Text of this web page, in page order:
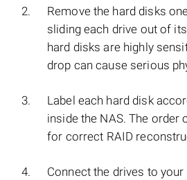
Remove the hard disks
sliding each drive out of
hard disks are highly
drop can cause serious
Label each hard disk
inside the NAS. The order
for correct RAID
Connect the drives to